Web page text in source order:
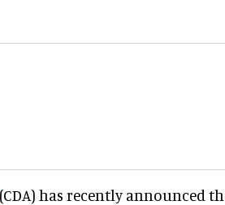
(CDA) has recently announced